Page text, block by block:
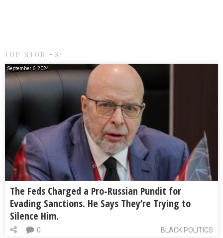
TOP STORIES:
September 6, 2024
The Feds Charged a Pro-Russian Pundit for
Evading Sanctions. He Says They’re Trying to
Silence Him.
BLACK POLITICS
0